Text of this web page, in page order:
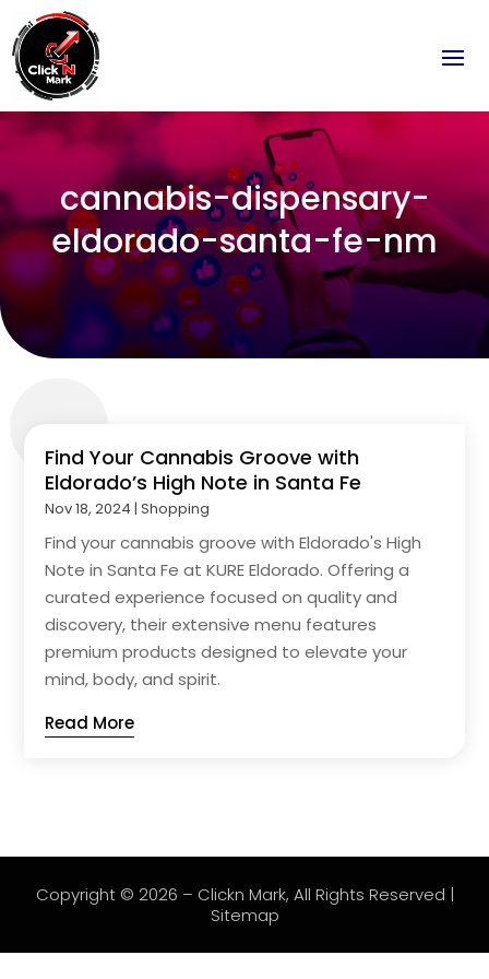
cannabis-dispensary-
eldorado-santa-fe-nm
Find Your Cannabis Groove with
Eldorado’s High Note in Santa Fe
Nov 18, 2024 |Shopping
Find your cannabis groove with Eldorado's High
Note in Santa Fe at KURE Eldorado. Offering a
curated experience focused on quality and
discovery, their extensive menu features
premium products designed to elevate your
mind, body, and spirit.
Read More
Copyright © 2026 – Clickn Mark, All Rights Reserved |
Sitemap